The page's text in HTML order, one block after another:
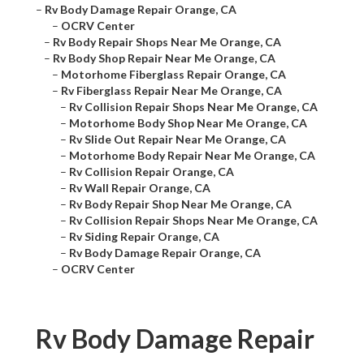
– Rv Body Damage Repair Orange, CA
– OCRV Center
– Rv Body Repair Shops Near Me Orange, CA
– Rv Body Shop Repair Near Me Orange, CA
– Motorhome Fiberglass Repair Orange, CA
– Rv Fiberglass Repair Near Me Orange, CA
– Rv Collision Repair Shops Near Me Orange, CA
– Motorhome Body Shop Near Me Orange, CA
– Rv Slide Out Repair Near Me Orange, CA
– Motorhome Body Repair Near Me Orange, CA
– Rv Collision Repair Orange, CA
– Rv Wall Repair Orange, CA
– Rv Body Repair Shop Near Me Orange, CA
– Rv Collision Repair Shops Near Me Orange, CA
– Rv Siding Repair Orange, CA
– Rv Body Damage Repair Orange, CA
– OCRV Center
Rv Body Damage Repair